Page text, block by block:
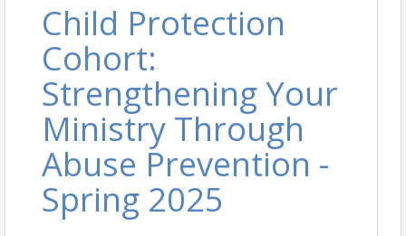
Child Protection
Cohort:
Strengthening Your
Ministry Through
Abuse Prevention -
Spring 2025